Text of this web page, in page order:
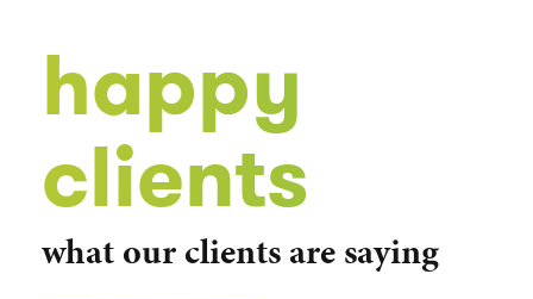
happy
clients
what our clients are saying